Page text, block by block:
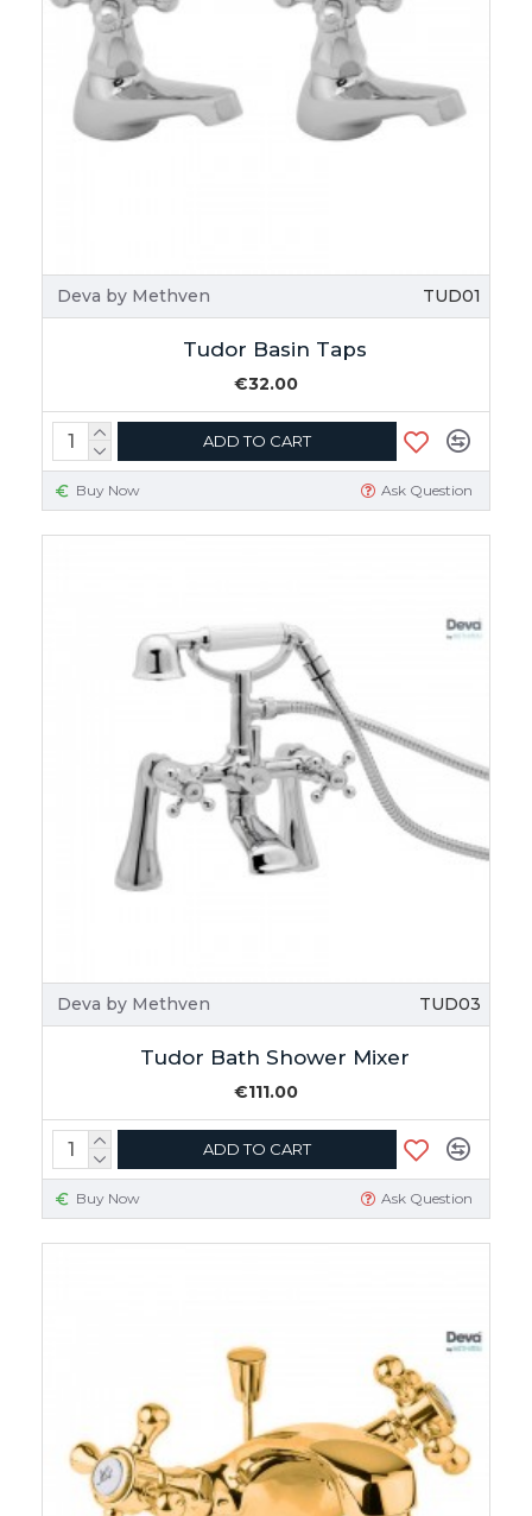
Deva by Methven TUD01
Tudor Basin Taps
€32.00
ADD TO CART
Buy Now Ask Question
Deva by Methven TUD03
Tudor Bath Shower Mixer
€111.00
ADD TO CART
Buy Now Ask Question